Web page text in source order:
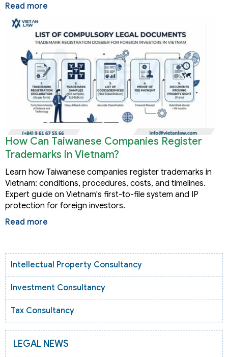
Read more
How Can Taiwanese Companies Register
Trademarks in Vietnam?
Learn how Taiwanese companies register trademarks in
Vietnam: conditions, procedures, costs, and timelines.
Expert guide on Vietnam's first-to-file system and IP
protection for foreign investors.
Read more
Intellectual Property Consultancy
Investment Consultancy
Tax Consultancy
LEGAL NEWS